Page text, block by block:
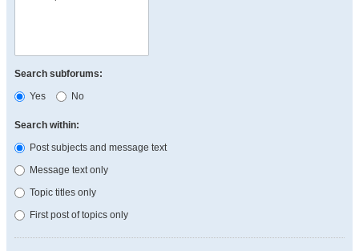
Search subforums:
Yes
No
Search within:
Post subjects and message text
Message text only
Topic titles only
First post of topics only